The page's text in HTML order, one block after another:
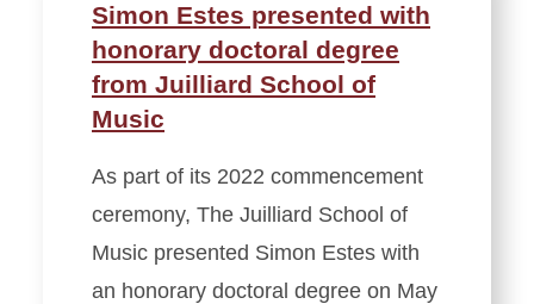
Simon Estes presented with
honorary doctoral degree
from Juilliard School of
Music
As part of its 2022 commencement
ceremony, The Juilliard School of
Music presented Simon Estes with
an honorary doctoral degree on May